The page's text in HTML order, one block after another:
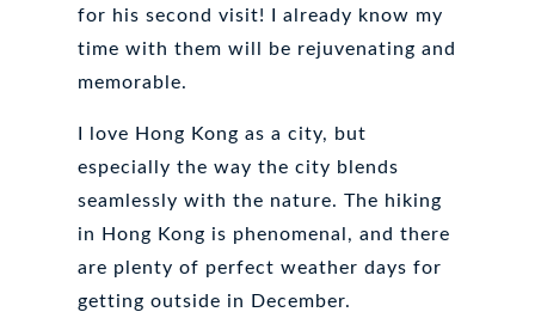
for his second visit! I already know my
time with them will be rejuvenating and
memorable.
I love Hong Kong as a city, but
especially the way the city blends
seamlessly with the nature. The hiking
in Hong Kong is phenomenal, and there
are plenty of perfect weather days for
getting outside in December.